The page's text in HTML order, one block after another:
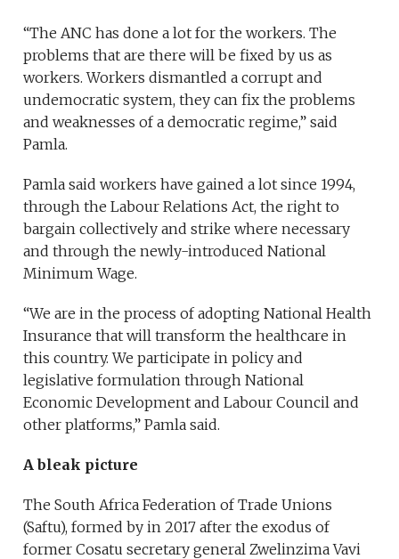
“The ANC has done a lot for the workers. The
problems that are there will be fixed by us as
workers. Workers dismantled a corrupt and
undemocratic system, they can fix the problems
and weaknesses of a democratic regime,” said
Pamla.
Pamla said workers have gained a lot since 1994,
through the Labour Relations Act, the right to
bargain collectively and strike where necessary
and through the newly-introduced National
Minimum Wage.
“We are in the process of adopting National Health
Insurance that will transform the healthcare in
this country. We participate in policy and
legislative formulation through National
Economic Development and Labour Council and
other platforms,” Pamla said.
A bleak picture
The South Africa Federation of Trade Unions
(Saftu), formed by in 2017 after the exodus of
former Cosatu secretary general Zwelinzima Vavi